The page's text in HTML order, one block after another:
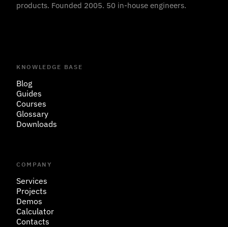
products. Founded 2005. 50 in-house engineers.
KNOWLEDGE BASE
Blog
Guides
Courses
Glossary
Downloads
COMPANY
Services
Projects
Demos
Calculator
Contacts